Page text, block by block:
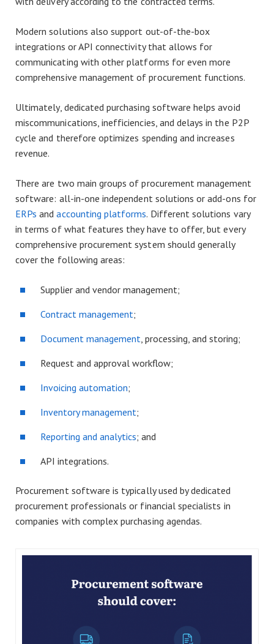
Modern solutions also support out-of-the-box
integrations or API connectivity that allows for
communicating with other platforms for even more
comprehensive management of procurement functions.
Ultimately, dedicated purchasing software helps avoid
miscommunications, inefficiencies, and delays in the P2P
cycle and therefore optimizes spending and increases
revenue.
There are two main groups of procurement management
software: all-in-one independent solutions or add-ons for
ERPs andaccounting platforms. Different solutions vary
in terms of what features they have to offer, but every
comprehensive procurement system should generally
cover the following areas:
Supplier and vendor management;
Contract management;
Document management, processing, and storing;
Request and approval workflow;
Invoicing automation;
Inventory management;
Reporting and analytics; and
API integrations.
Procurement software is typically used by dedicated
procurement professionals or financial specialists in
companies with complex purchasing agendas.